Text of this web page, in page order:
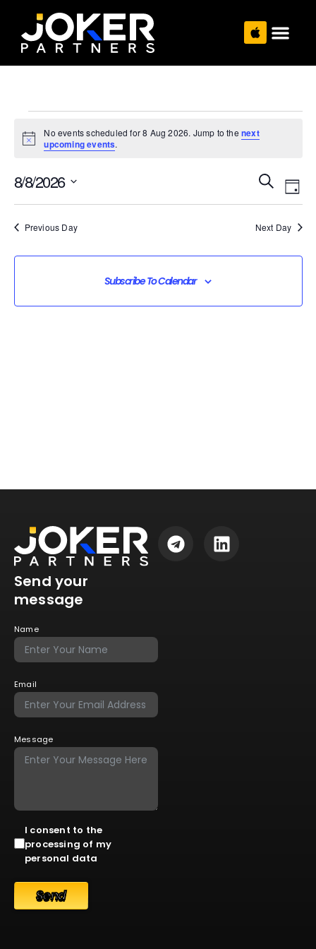
Notice
No events scheduled for 8 Aug 2026. Jump to the next
upcoming events.
and
SearchDay
8/8/2026
date.
Previous Day Next Day
Subscribe To Calendar
Send your
message
Name
Email
Message
I consent to the
processing of my
personal data
Send